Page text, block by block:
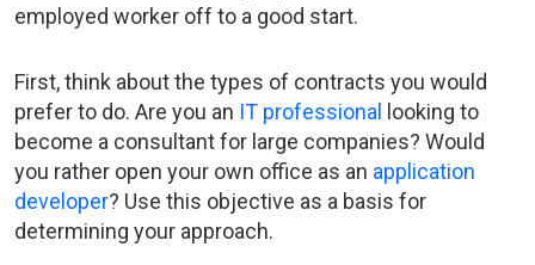
employed worker off to a good start.
First, think about the types of contracts you would
prefer to do. Are you an IT professional
looking to
become a consultant for large companies? Would
you rather open your own office as an application
developer? Use this objective as a basis for
determining your approach.